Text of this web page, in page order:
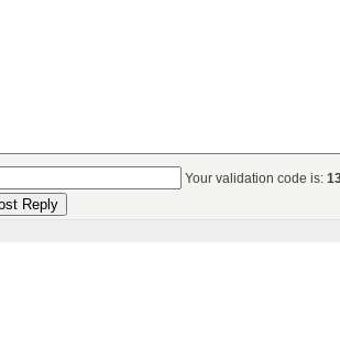
Your validation code is: